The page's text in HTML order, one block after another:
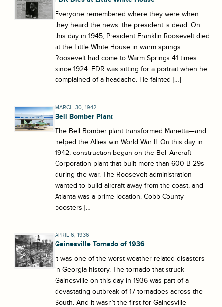
Everyone remembered where they were when
they heard the news: the president is dead. On
this day in 1945, President Franklin Roosevelt died
at the Little White House in warm springs.
Roosevelt had come to Warm Springs 41 times
since 1924. FDR was sitting for a portrait when he
complained of a headache. He fainted […]
MARCH 30, 1942
Bell Bomber Plant
The Bell Bomber plant transformed Marietta—and
helped the Allies win World War II. On this day in
1942, construction began on the Bell Aircraft
Corporation plant that built more than 600 B-29s
during the war. The Roosevelt administration
wanted to build aircraft away from the coast, and
Atlanta was a prime location. Cobb County
boosters […]
APRIL 6, 1936
Gainesville Tornado of 1936
It was one of the worst weather-related disasters
in Georgia history. The tornado that struck
Gainesville on this day in 1936 was part of a
devastating outbreak of 17 tornadoes across the
South. And it wasn’t the first for Gainesville-